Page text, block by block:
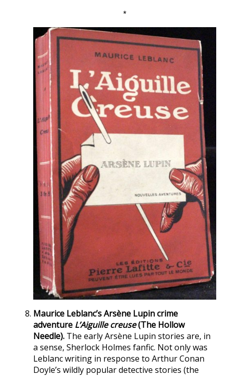
*
Maurice Leblanc’s Arsène Lupin crime
adventure L’Aiguille creuse(The Hollow
Needle). The early Arsène Lupin stories are, in
a sense, Sherlock Holmes fanfic. Not only was
Leblanc writing in response to Arthur Conan
Doyle’s wildly popular detective stories (the